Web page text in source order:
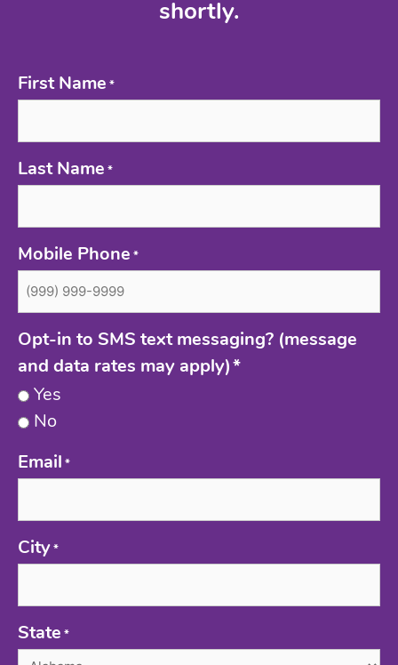
shortly.
First Name *
Last Name *
Mobile Phone *
Opt-in to SMS text messaging? (message
and data rates may apply) *
Yes
No
Email *
City *
State *